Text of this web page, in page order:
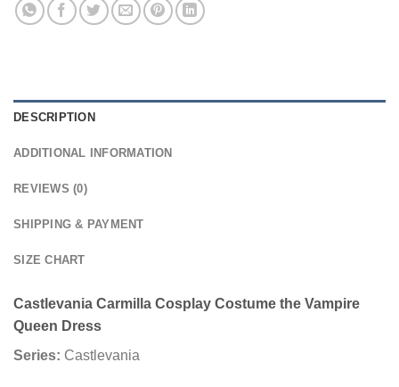
DESCRIPTION
ADDITIONAL INFORMATION
REVIEWS (0)
SHIPPING & PAYMENT
SIZE CHART
Castlevania Carmilla Cosplay Costume the Vampire
Queen Dress
Series: Castlevania